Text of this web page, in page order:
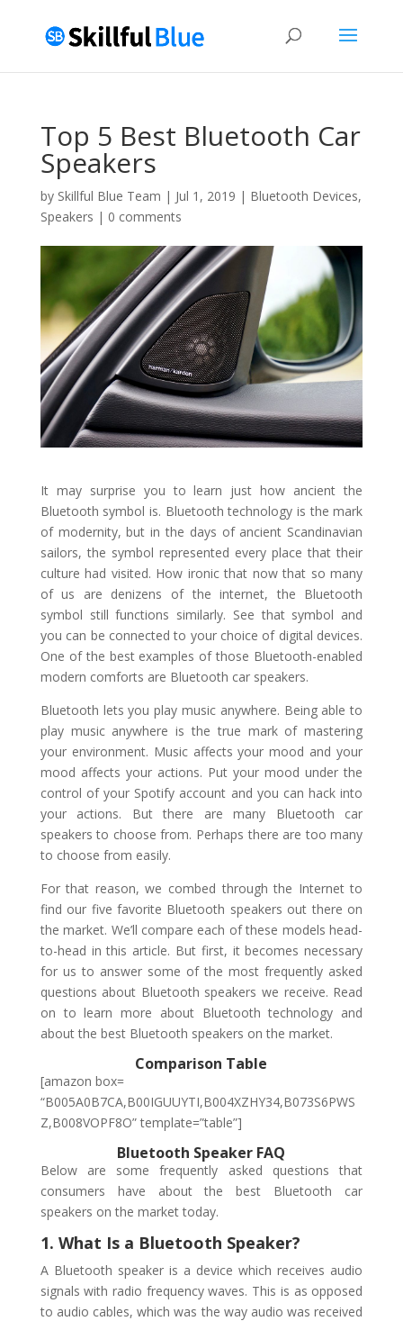
Top 5 Best Bluetooth Car
Speakers
by Skillful Blue Team | Jul 1, 2019 | Bluetooth Devices,
Speakers | 0 comments
It may surprise you to learn just how ancient the
Bluetooth symbol is. Bluetooth technology is the mark
of modernity, but in the days of ancient Scandinavian
sailors, the symbol represented every place that their
culture had visited. How ironic that now that so many
of us are denizens of the internet, the Bluetooth
symbol still functions similarly. See that symbol and
you can be connected to your choice of digital devices.
One of the best examples of those Bluetooth-enabled
modern comforts are Bluetooth car speakers.
Bluetooth lets you play music anywhere. Being able to
play music anywhere is the true mark of mastering
your environment. Music affects your mood and your
mood affects your actions. Put your mood under the
control of your Spotify account and you can hack into
your actions. But there are many Bluetooth car
speakers to choose from. Perhaps there are too many
to choose from easily.
For that reason, we combed through the Internet to
find our five favorite Bluetooth speakers out there on
the market. We’ll compare each of these models head-
to-head in this article. But first, it becomes necessary
for us to answer some of the most frequently asked
questions about Bluetooth speakers we receive. Read
on to learn more about Bluetooth technology and
about the best Bluetooth speakers on the market.
Comparison Table
[amazon box=
“B005A0B7CA,B00IGUUYTI,B004XZHY34,B073S6PWS
Z,B008VOPF8O” template=”table”]
Bluetooth Speaker FAQ
Below are some frequently asked questions that
consumers have about the best Bluetooth car
speakers on the market today.
1. What Is a Bluetooth Speaker?
A Bluetooth speaker is a device which receives audio
signals with radio frequency waves. This is as opposed
to audio cables, which was the way audio was received